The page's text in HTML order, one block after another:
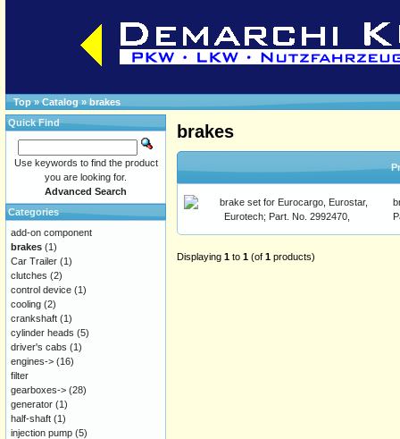
Top»Catalog » brakes
brakes
Displaying 1 to 1 (of 1 products)
Quick Find
Use keywords to find the product
you are looking for.
Advanced Search
Categories
add-on component
brakes (1)
Car Trailer (1)
clutches (2)
control device (1)
cooling (2)
crankshaft (1)
cylinder heads (5)
driver's cabs (1)
engines-> (16)
filter
gearboxes-> (28)
generator (1)
half-shaft (1)
injection pump (5)